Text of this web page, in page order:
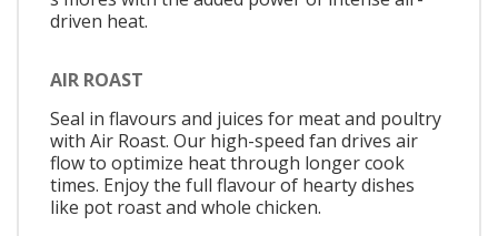
driven heat.
AIR ROAST
Seal in flavours and juices for meat and poultry
with Air Roast. Our high-speed fan drives air
flow to optimize heat through longer cook
times. Enjoy the full flavour of hearty dishes
like pot roast and whole chicken.